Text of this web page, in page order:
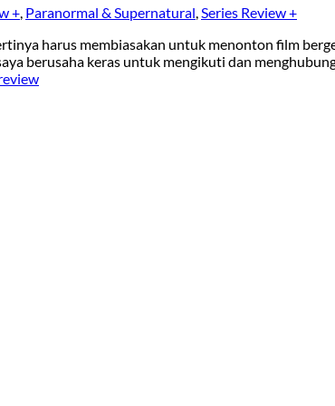
+ Paranormal & Supernatural Series Review +
harus membiasakan untuk menonton film
berusaha keras untuk mengikuti dan